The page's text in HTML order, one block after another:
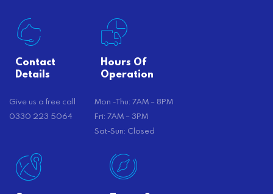
Contact
Details
Give us a free call
0330 223 5064
Hours Of
Operation
Mon -Thu: 7AM – 8PM
Fri: 7AM – 3PM
Sat-Sun: Closed